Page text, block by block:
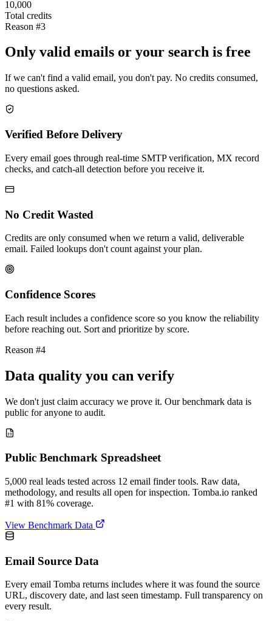
10,000
Total credits
Reason #3
Only valid emails or your search is free
If we can't find a valid email, you don't pay. No credits consumed,
no questions asked.
Verified Before Delivery
Every email goes through real-time SMTP verification, MX record
checks, and catch-all detection before you receive it.
No Credit Wasted
Credits are only consumed when we return a valid, deliverable
email. Failed lookups don't count against your plan.
Confidence Scores
Each result includes a confidence score so you know the reliability
before reaching out. Sort and prioritize by score.
Reason #4
Data quality you can verify
We don't just claim accuracy we prove it. Our benchmark data is
public for anyone to audit.
Public Benchmark Spreadsheet
5,000 real leads tested across 12 email finder tools. Raw data,
methodology, and results all open for inspection. Tomba.io ranked
#1 with 81% coverage.
View Benchmark Data
Email Source Data
Every email Tomba returns includes where it was found the source
URL, discovery date, and last seen timestamp. Full transparency on
every result.